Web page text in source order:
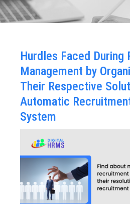
Hurdles Faced During
Management by
Their Respective
Automatic
System